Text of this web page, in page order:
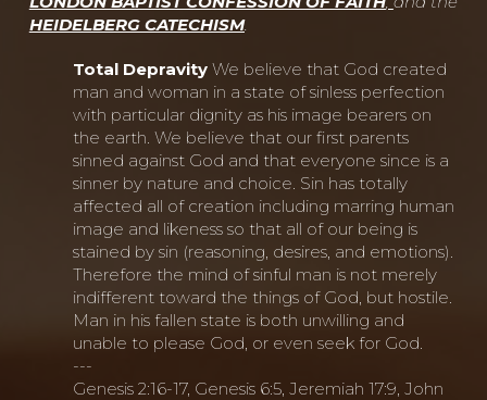
HEIDELBERG CATECHISM.
Total Depravity We believe that God created
man and woman in a state of sinless perfection
with particular dignity as his image bearers on
the earth. We believe that our first parents
sinned against God and that everyone since is a
sinner by nature and choice. Sin has totally
affected all of creation including marring human
image and likeness so that all of our being is
stained by sin (reasoning, desires, and emotions).
Therefore the mind of sinful man is not merely
indifferent toward the things of God, but hostile.
Man in his fallen state is both unwilling and
unable to please God, or even seek for God.
---
Genesis 2:16-17, Genesis 6:5, Jeremiah 17:9, John